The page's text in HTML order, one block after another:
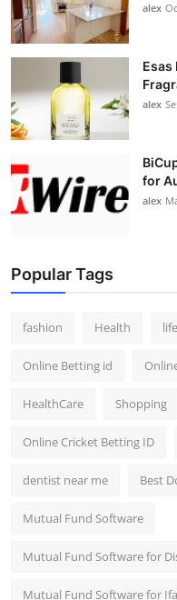
alex
Esas
alex
for
alex
Popular Tags
fashion Health
Online Betting id
HealthCare Shopping
Online Cricket Betting ID
dentist near me Best
Mutual Fund Software
Mutual Fund Software for
Mutual Fund Software for Ifa